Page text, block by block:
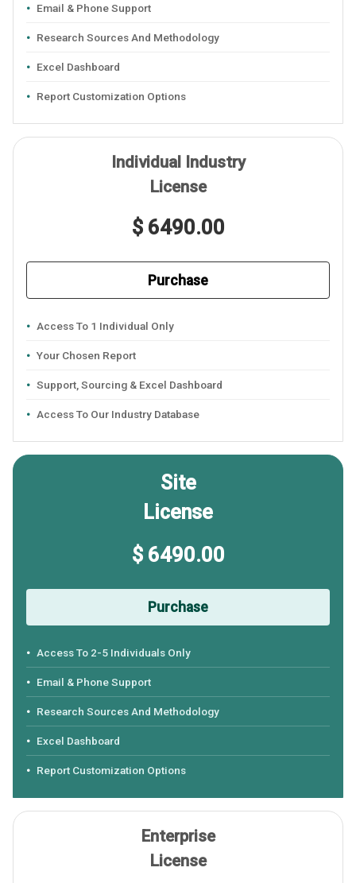
Email & Phone Support
Research Sources And Methodology
Excel Dashboard
Report Customization Options
Individual Industry
License
$ 6490.00
Purchase
Access To 1 Individual Only
Your Chosen Report
Support, Sourcing & Excel Dashboard
Access To Our Industry Database
Site
License
$ 6490.00
Purchase
Access To 2-5 Individuals Only
Email & Phone Support
Research Sources And Methodology
Excel Dashboard
Report Customization Options
Enterprise
License